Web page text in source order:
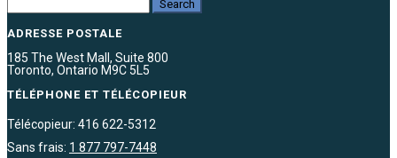
ADRESSE POSTALE
185 The West Mall, Suite 800
Toronto, Ontario M9C 5L5
TÉLÉPHONE ET TÉLÉCOPIEUR
Télécopieur: 416 622-5312
Sans frais: 1 877 797-7448